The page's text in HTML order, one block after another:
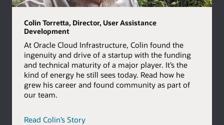
Colin Torretta, Director, User Assistance
Development
At Oracle Cloud Infrastructure, Colin found the
ingenuity and drive of a startup with the funding
and technical maturity of a major player. It’s the
kind of energy he still sees today. Read how he
grew his career and found community as part of
our team.
Read Colin’s Storycareer